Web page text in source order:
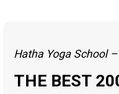
Hatha Yoga School
THE BEST